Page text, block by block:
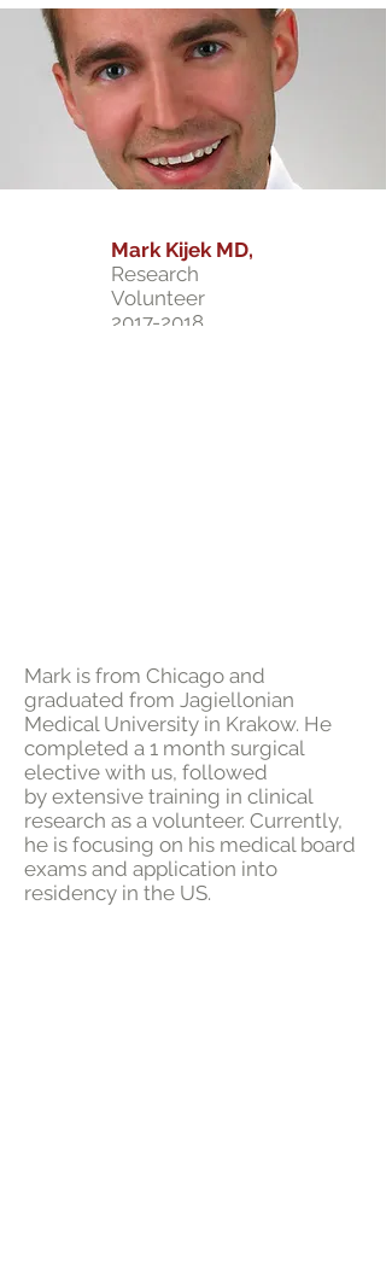
Mark Kijek MD,
Research
Volunteer
2017-2018
Mark is from Chicago and
graduated from Jagiellonian
Medical University in Krakow. He
completed a 1 month surgical
elective with us, followed
by extensive training in clinical
research as a volunteer. Currently,
he is focusing on his medical board
exams and application into
residency in the US.